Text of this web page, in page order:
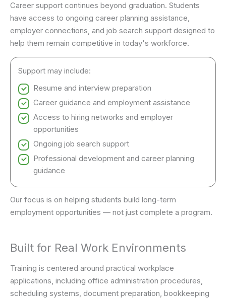
Career support continues beyond graduation. Students
have access to ongoing career planning assistance,
employer connections, and job search support designed to
help them remain competitive in today's workforce.
Support may include:
Resume and interview preparation
Career guidance and employment assistance
Access to hiring networks and employer
opportunities
Ongoing job search support
Professional development and career planning
guidance
Our focus is on helping students build long-term
employment opportunities — not just complete a program.
Built for Real Work Environments
Training is centered around practical workplace
applications, including office administration procedures,
scheduling systems, document preparation, bookkeeping